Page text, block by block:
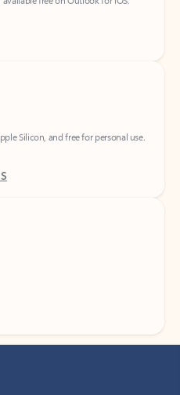
Silicon, and free for personal use.